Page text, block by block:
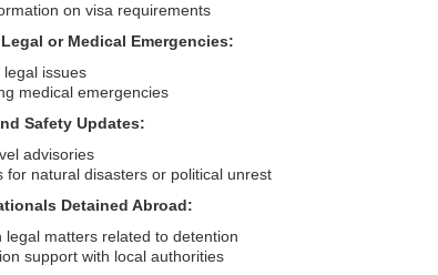
on visa requirements
or Medical Emergencies:
issues
medical emergencies
Safety Updates:
advisories
for natural disasters or political unrest
Detained Abroad:
legal matters related to detention
support with local authorities